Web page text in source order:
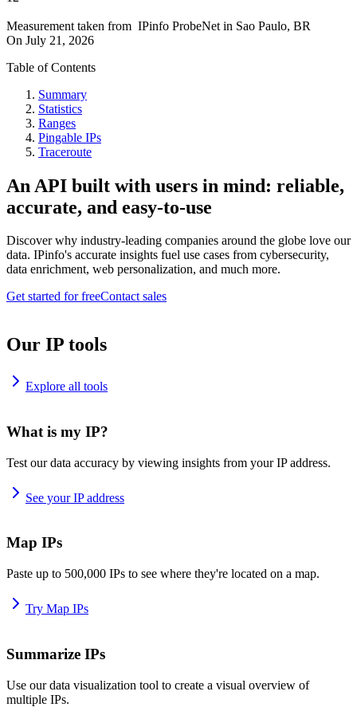
Measurement taken from IPinfo ProbeNet in Sao Paulo, BR
On July 21, 2026
Table of Contents
Summary
Statistics
Ranges
Pingable IPs
Traceroute
An API built with users in mind: reliable,
accurate, and easy-to-use
Discover why industry-leading companies around the globe love our
data. IPinfo's accurate insights fuel use cases from cybersecurity,
data enrichment, web personalization, and much more.
Get started for freeContact sales
Our IP tools
Explore all tools
What is my IP?
Test our data accuracy by viewing insights from your IP address.
See your IP address
Map IPs
Paste up to 500,000 IPs to see where they're located on a map.
Try Map IPs
Summarize IPs
Use our data visualization tool to create a visual overview of
multiple IPs.